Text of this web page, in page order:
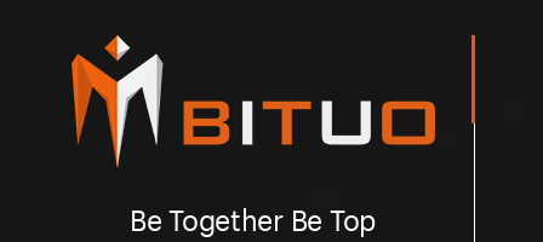
Be Together Be Top